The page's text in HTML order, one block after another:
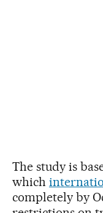
The study is
which
completely by